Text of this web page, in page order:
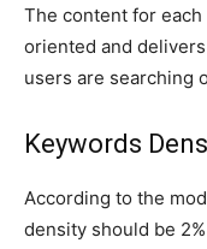
The content for each
oriented and
users are searching
Keywords
According to the
density should be